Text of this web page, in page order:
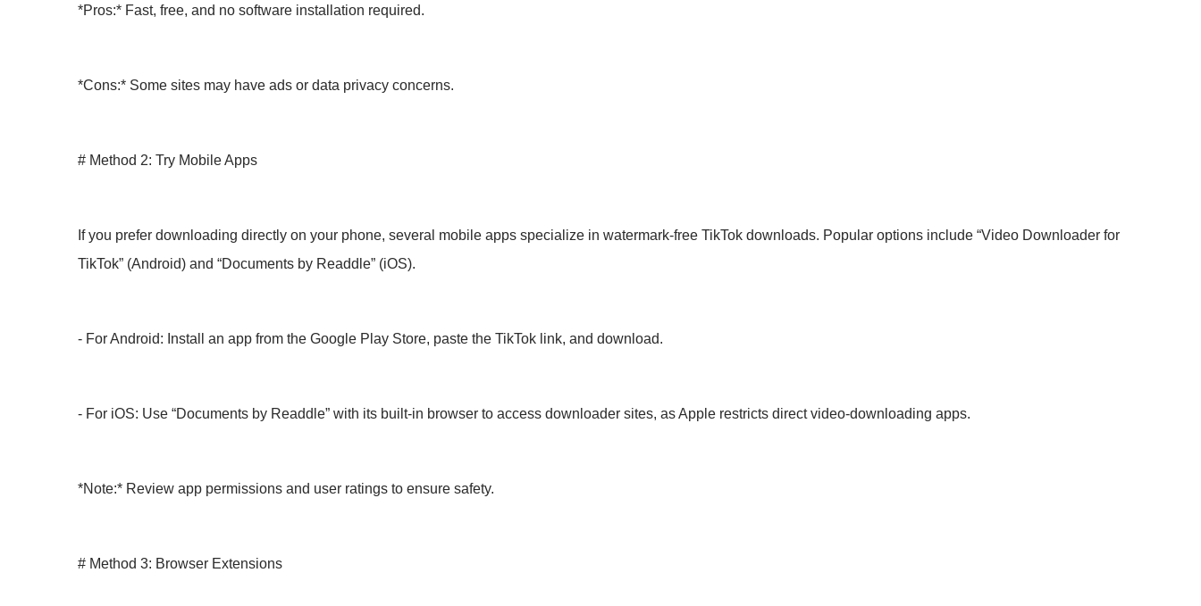
*Pros:* Fast, free, and no software installation required.
*Cons:* Some sites may have ads or data privacy concerns.
# Method 2: Try Mobile Apps
If you prefer downloading directly on your phone, several mobile apps specialize in watermark-free TikTok downloads. Popular options include “Video Downloader for
TikTok” (Android) and “Documents by Readdle” (iOS).
- For Android: Install an app from the Google Play Store, paste the TikTok link, and download.
- For iOS: Use “Documents by Readdle” with its built-in browser to access downloader sites, as Apple restricts direct video-downloading apps.
*Note:* Review app permissions and user ratings to ensure safety.
# Method 3: Browser Extensions